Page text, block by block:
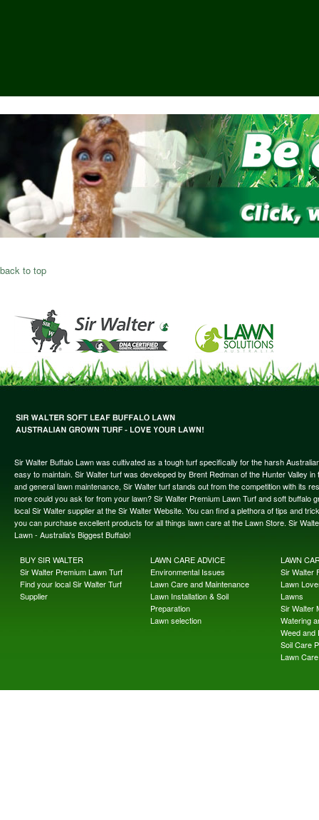
back to top
Sir Walter Buffalo Lawn was cultivated as a tough turf specifically for the harsh
easy to maintain. Sir Walter turf was developed by Brent Redman of the Hunter Valley
and general lawn maintenance, Sir Walter turf stands out from the competition with its
more could you ask for from your lawn? Sir Walter Premium Lawn Turf and soft
local Sir Walter supplier at the Sir Walter Website. You can find a plethora of tips and
you can purchase excellent products for all things lawn care at the Lawn Store. Sir
Lawn - Australia's Biggest Buffalo!
BUY SIR WALTER
Sir Walter Premium Lawn Turf
Find your local Sir Walter Turf
Supplier
LAWN CARE ADVICE
Environmental Issues
Lawn Care and Maintenance
Lawn Installation & Soil
Preparation
Lawn selection
LAWN
Sir Walter
Lawn
Lawns
Sir Walter
Watering
Weed and
Soil Care
Lawn